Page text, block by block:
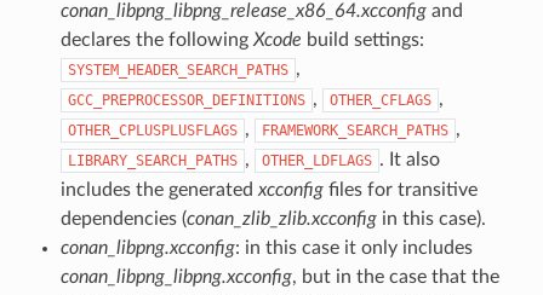
conan_libpng_libpng_release_x86_64.xcconfigand
declares the followingXcode build settings:
SYSTEM_HEADER_SEARCH_PATHS ,
GCC_PREPROCESSOR_DEFINITIONS , OTHER_CFLAGS ,
OTHER_CPLUSPLUSFLAGS , FRAMEWORK_SEARCH_PATHS ,
LIBRARY_SEARCH_PATHS , OTHER_LDFLAGS . It also
includes the generatedxcconfigfiles for transitive
dependencies (conan_zlib_zlib.xcconfigin this case).
conan_libpng.xcconfig: in this case it only includes
conan_libpng_libpng.xcconfig, but in the case that the